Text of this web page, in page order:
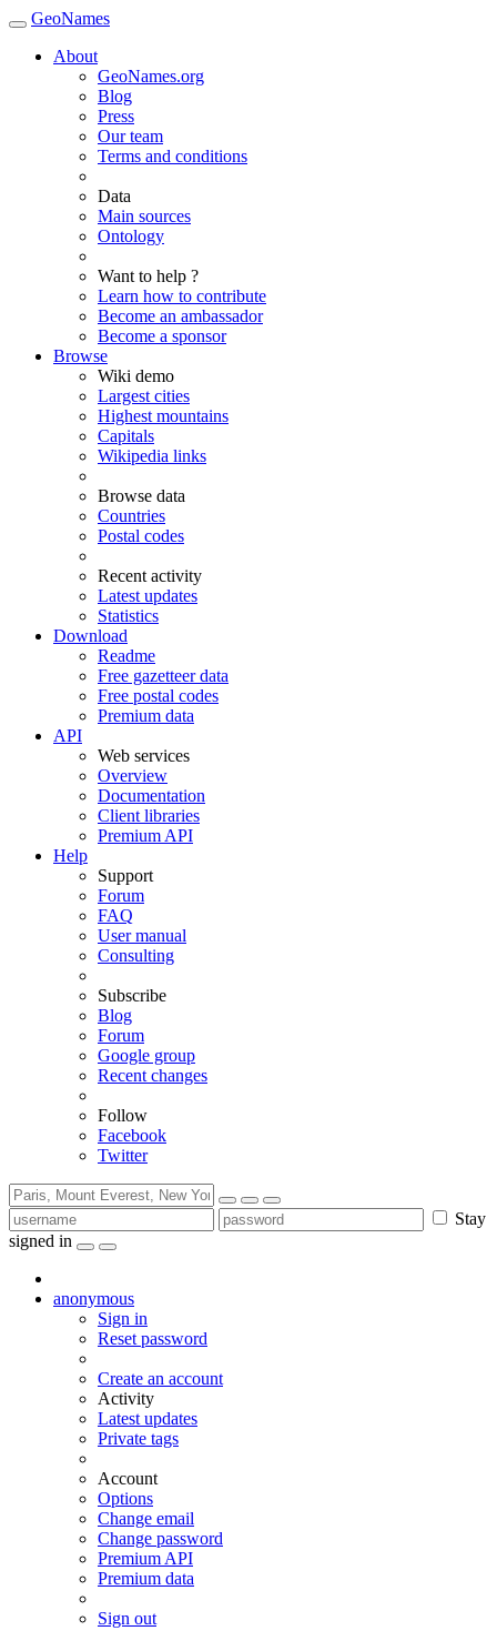
GeoNames
About
GeoNames.org
Blog
Press
Our team
Terms and conditions
Data
Main sources
Ontology
Want to help ?
Learn how to contribute
Become an ambassador
Become a sponsor
Browse
Wiki demo
Largest cities
Highest mountains
Capitals
Wikipedia links
Browse data
Countries
Postal codes
Recent activity
Latest updates
Statistics
Download
Readme
Free gazetteer data
Free postal codes
Premium data
API
Web services
Overview
Documentation
Client libraries
Premium API
Help
Support
Forum
FAQ
User manual
Consulting
Subscribe
Blog
Forum
Google group
Recent changes
Follow
Facebook
Twitter
Stay
signed in
anonymous
Sign in
Reset password
Create an account
Activity
Latest updates
Private tags
Account
Options
Change email
Change password
Premium API
Premium data
Sign out